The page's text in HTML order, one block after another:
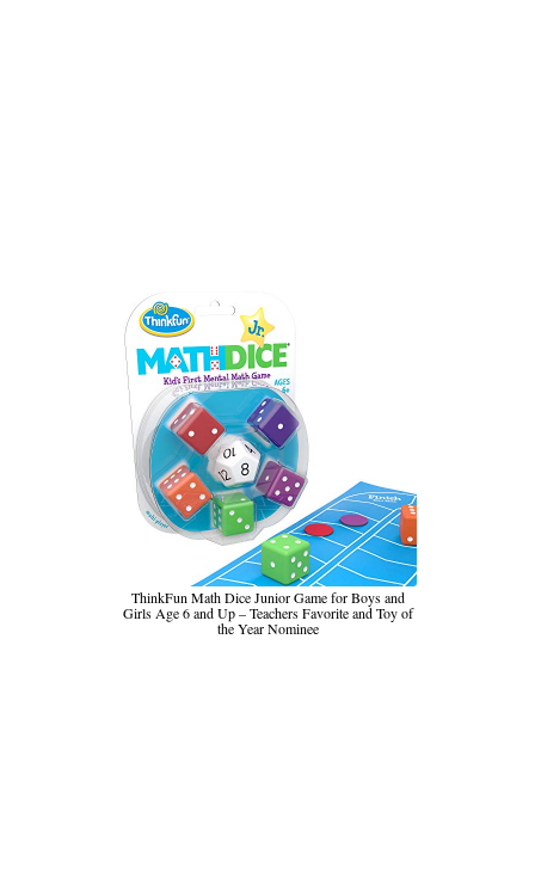
ThinkFun Math Dice Junior Game for Boys and
Girls Age 6 and Up – Teachers Favorite and Toy of
the Year Nominee